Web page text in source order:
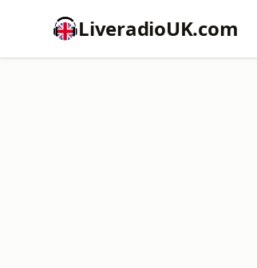
LiveradioUK.com